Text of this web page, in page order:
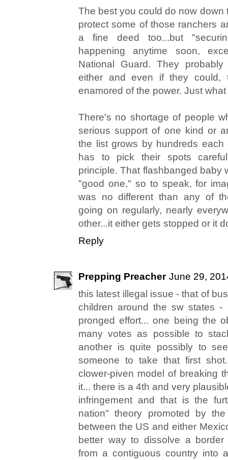
The best you could do now down
protect some of those ranchers
a fine deed too...but
happening anytime soon,
National Guard. They
either and even if they could,
enamored of the power. Just
There's no shortage of people
serious support of one kind or
the list grows by hundreds each
has to pick their spots
principle. That flashbanged baby
"good one," so to speak, for
was no different than any of
going on regularly, nearly
other...it either gets stopped or it
Reply
Prepping Preacher June 29,
this latest illegal issue - that of
children around the sw states
pronged effort... one being the
many votes as possible to
another is quite possibly to
someone to take that first
clower-piven model of breaking
it... there is a 4th and very
infringement and that is the
nation" theory promoted by
between the US and either
better way to dissolve a
from a contiguous country into